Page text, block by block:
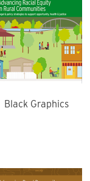
Black Graphics